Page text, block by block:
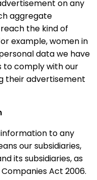
on any
aggregate
the kind of
example, women in
data we have
to comply with our
their advertisement
to any
our subsidiaries,
its subsidiaries, as
Act 2006.